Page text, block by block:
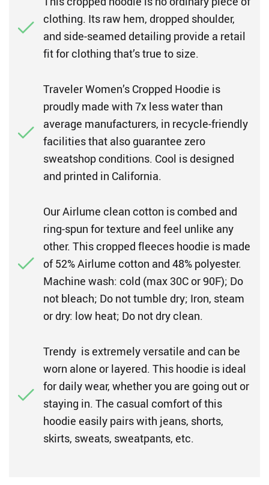
clothing. Its raw hem, dropped shoulder,
and side-seamed detailing provide a retail
fit for clothing that’s true to size.
Traveler Women’s Cropped Hoodie is
proudly made with 7x less water than
average manufacturers, in recycle-friendly
facilities that also guarantee zero
sweatshop conditions. Cool is designed
and printed in California.
Our Airlume clean cotton is combed and
ring-spun for texture and feel unlike any
other. This cropped fleeces hoodie is made
of 52% Airlume cotton and 48% polyester.
Machine wash: cold (max 30C or 90F); Do
not bleach; Do not tumble dry; Iron, steam
or dry: low heat; Do not dry clean.
Trendy is extremely versatile and can be
worn alone or layered. This hoodie is ideal
for daily wear, whether you are going out or
staying in. The casual comfort of this
hoodie easily pairs with jeans, shorts,
skirts, sweats, sweatpants, etc.